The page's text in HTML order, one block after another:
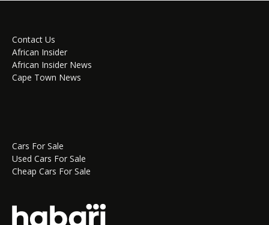
Contact Us
African Insider
African Insider News
Cape Town News
Cars For Sale
Used Cars For Sale
Cheap Cars For Sale